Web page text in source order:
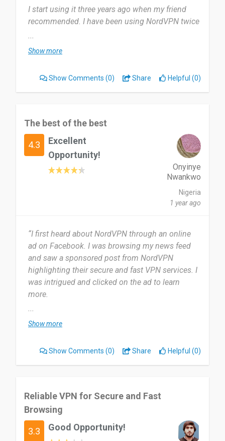
I start using it three years ago when my friend
recommended. I have been using NordVPN twice
Most useful about NordVPN is easy to access to
But sometimes I cannot connect to a specific
server and I need to disable my firewall.
I recommend NordVPN to all my friend and they
Date of this experience: 2022-07-28”
...
Show more
Show Comments (0) Share Helpful (0)
The best of the best
4.3
Excellent
Opportunity!
Onyinye
Nwankwo
Nigeria
1 year ago
“I first heard about NordVPN through an online
ad on Facebook. I was browsing my news feed
and saw a sponsored post from NordVPN
highlighting their secure and fast VPN services. I
was intrigued and clicked on the ad to learn
more.
I have been using it for a month now.. Its been
good. Mostly every week... Yes it helps me in my
Beautiful.... I'm full of words... Yes I'm really
all... Thank you big.
People should try and see.... The goodness of
beautiful.
...
Show more
Show Comments (0) Share Helpful (0)
Reliable VPN for Secure and Fast
Browsing
3.3 Good Opportunity!